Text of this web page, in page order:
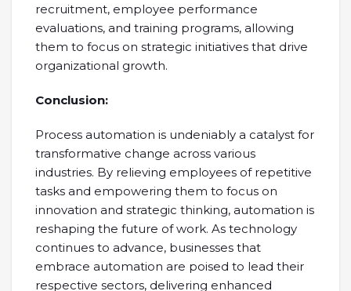
recruitment, employee performance
evaluations, and training programs, allowing
them to focus on strategic initiatives that drive
organizational growth.
Conclusion:
Process automation is undeniably a catalyst for
transformative change across various
industries. By relieving employees of repetitive
tasks and empowering them to focus on
innovation and strategic thinking, automation is
reshaping the future of work. As technology
continues to advance, businesses that
embrace automation are poised to lead their
respective sectors, delivering enhanced